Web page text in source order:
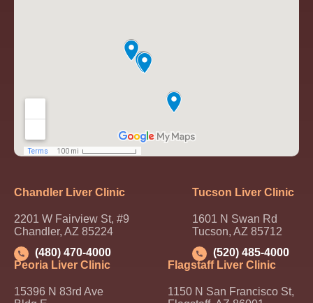
Chandler Liver Clinic
2201 W Fairview St, #9
Chandler, AZ 85224
(480) 470-4000
Tucson Liver Clinic
1601 N Swan Rd
Tucson, AZ 85712
(520) 485-4000
Peoria Liver Clinic
15396 N 83rd Ave
Flagstaff Liver Clinic
1150 N San Francisco St,